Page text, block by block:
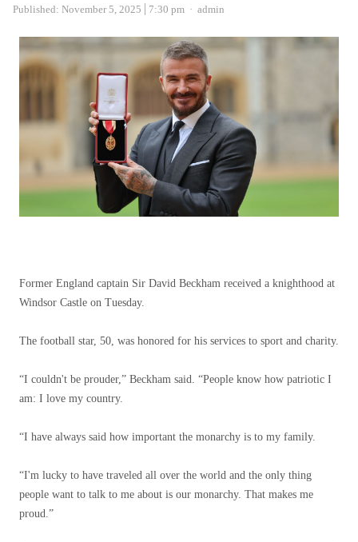
Published: November 5, 2025 7:30 pm Author
admin
Former England captain Sir David Beckham received a knighthood at
Windsor Castle on Tuesday.
The football star, 50, was honored for his services to sport and charity.
“I couldn't be prouder,” Beckham said. “People know how patriotic I
am: I love my country.
“I have always said how important the monarchy is to my family.
“I'm lucky to have traveled all over the world and the only thing
people want to talk to me about is our monarchy. That makes me
proud.”